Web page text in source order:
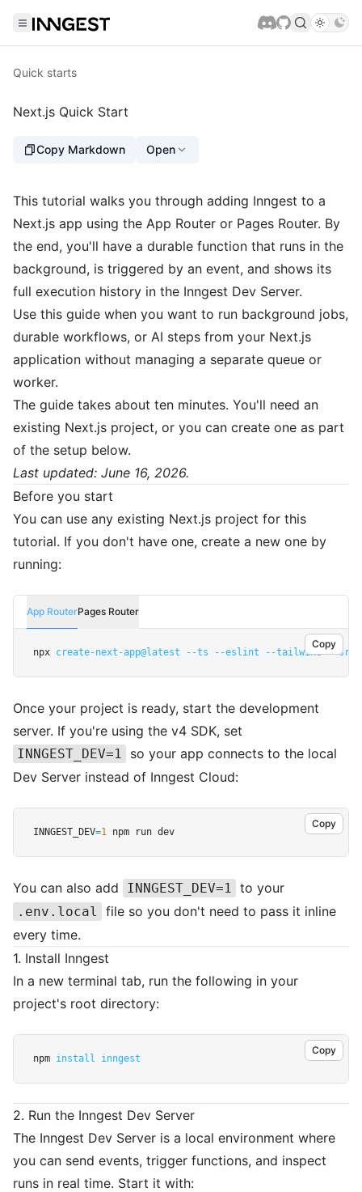
Quick starts
Next.js Quick Start
Copy Markdown Open
This tutorial walks you through adding Inngest to a
Next.js app using the App Router or Pages Router. By
the end, you'll have a durable function that runs in the
background, is triggered by an event, and shows its
full execution history in the Inngest Dev Server.
Use this guide when you want to run background jobs,
durable workflows, or AI steps from your Next.js
application without managing a separate queue or
worker.
The guide takes about ten minutes. You'll need an
existing Next.js project, or you can create one as part
of the setup below.
Last updated: June 16, 2026.
Before you start
You can use any existing Next.js project for this
tutorial. If you don't have one, create a new one by
running:
App RouterPages Router
Copy
npx create-next-app@latest --ts --eslint --tailwind --
Once your project is ready, start the development
server. If you're using the v4 SDK, set
INNGEST_DEV=1
so your app connects to the local
Dev Server instead of Inngest Cloud:
Copy
INNGEST_DEV=1 npm run dev
You can also add INNGEST_DEV=1 to your
.env.local
file so you don't need to pass it inline
every time.
1. Install Inngest
In a new terminal tab, run the following in your
project's root directory:
Copy
npm install inngest
2. Run the Inngest Dev Server
The Inngest Dev Server is a local environment where
you can send events, trigger functions, and inspect
runs in real time. Start it with: